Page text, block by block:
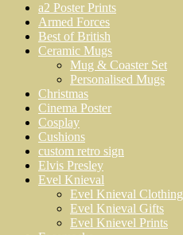
a2 Poster Prints
Armed Forces
Best of British
Ceramic Mugs
Mug & Coaster Set
Personalised Mugs
Christmas
Cinema Poster
Cosplay
Cushions
custom retro sign
Elvis Presley
Evel Knieval
Evel Knieval Clothing
Evel Knieval Gifts
Evel Knievel Prints